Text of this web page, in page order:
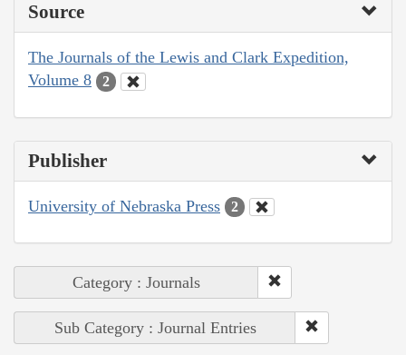
Source
The Journals of the Lewis and Clark Expedition,
Volume 8
2
Publisher
University of Nebraska Press 2
Category : Journals
Sub Category : Journal Entries